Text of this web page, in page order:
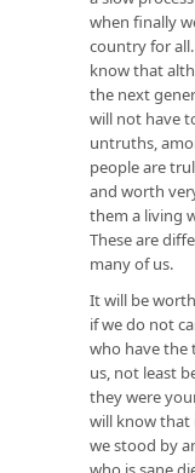
when finally
country for
know that
the next
will not have
untruths,
people are
and worth
them a living
These are
many of us.
It will be
if we do not
who have the
us, not least
they were
will know that
we stood by